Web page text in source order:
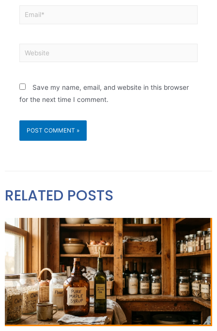
Save my name, email, and website in this browser
for the next time I comment.
RELATED POSTS